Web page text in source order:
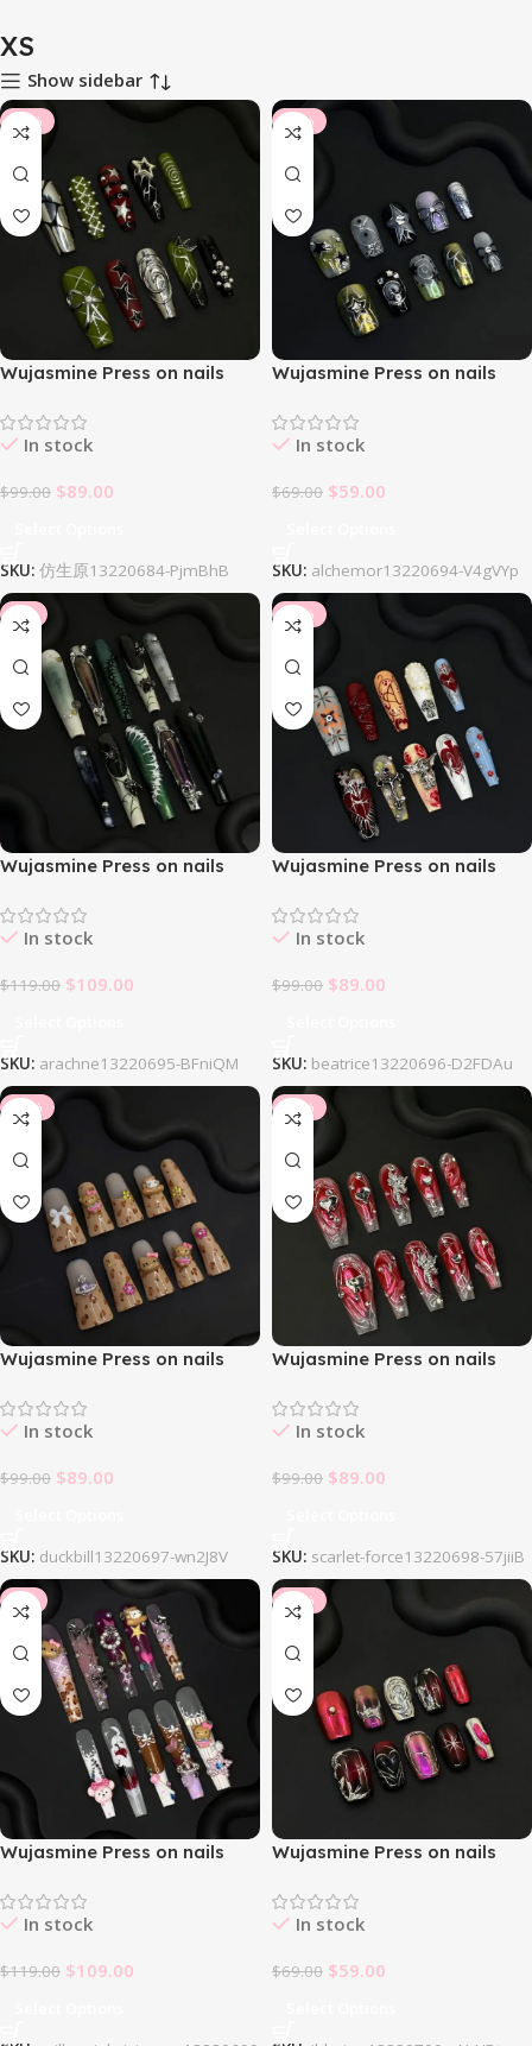
XS
Show sidebar
-10%
Wujasmine Press on nails
In stock
$99.00 $89.00
SKU: 仿生原13220684-PjmBhB
-14%
Wujasmine Press on nails
In stock
$69.00 $59.00
SKU: alchemor13220694-V4gVYp
-8%
Wujasmine Press on nails
In stock
$119.00 $109.00
SKU: arachne13220695-BFniQM
-10%
Wujasmine Press on nails
In stock
$99.00 $89.00
SKU: beatrice13220696-D2FDAu
-10%
Wujasmine Press on nails
In stock
$99.00 $89.00
SKU: duckbill13220697-wn2J8V
-10%
Wujasmine Press on nails
In stock
$99.00 $89.00
SKU: scarlet-force13220698-57jiiB
-8%
Wujasmine Press on nails
In stock
$119.00 $109.00
-14%
Wujasmine Press on nails
In stock
$69.00 $59.00